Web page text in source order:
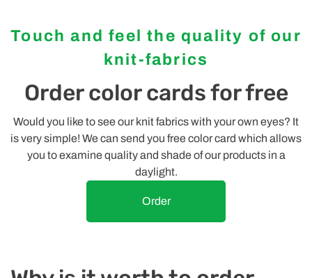
Touch and feel the quality of our
knit-fabrics
Order color cards for free
Would you like to see our knit fabrics with your own eyes? It
is very simple! We can send you free color card which allows
you to examine quality and shade of our products in a
daylight.
Order